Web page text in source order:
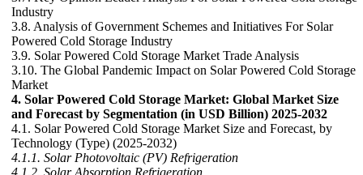
Industry
3.8. Analysis of Government Schemes and Initiatives For Solar
Powered Cold Storage Industry
3.9. Solar Powered Cold Storage Market Trade Analysis
3.10. The Global Pandemic Impact on Solar Powered Cold Storage
Market
4. Solar Powered Cold Storage Market: Global Market Size
and Forecast by Segmentation (in USD Billion) 2025-2032
4.1. Solar Powered Cold Storage Market Size and Forecast, by
Technology (Type) (2025-2032)
4.1.1. Solar Photovoltaic (PV) Refrigeration